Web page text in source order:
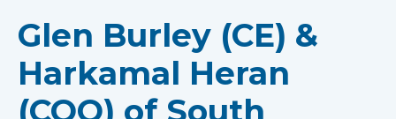
Glen Burley (CE) &
Harkamal Heran
(COO) of South